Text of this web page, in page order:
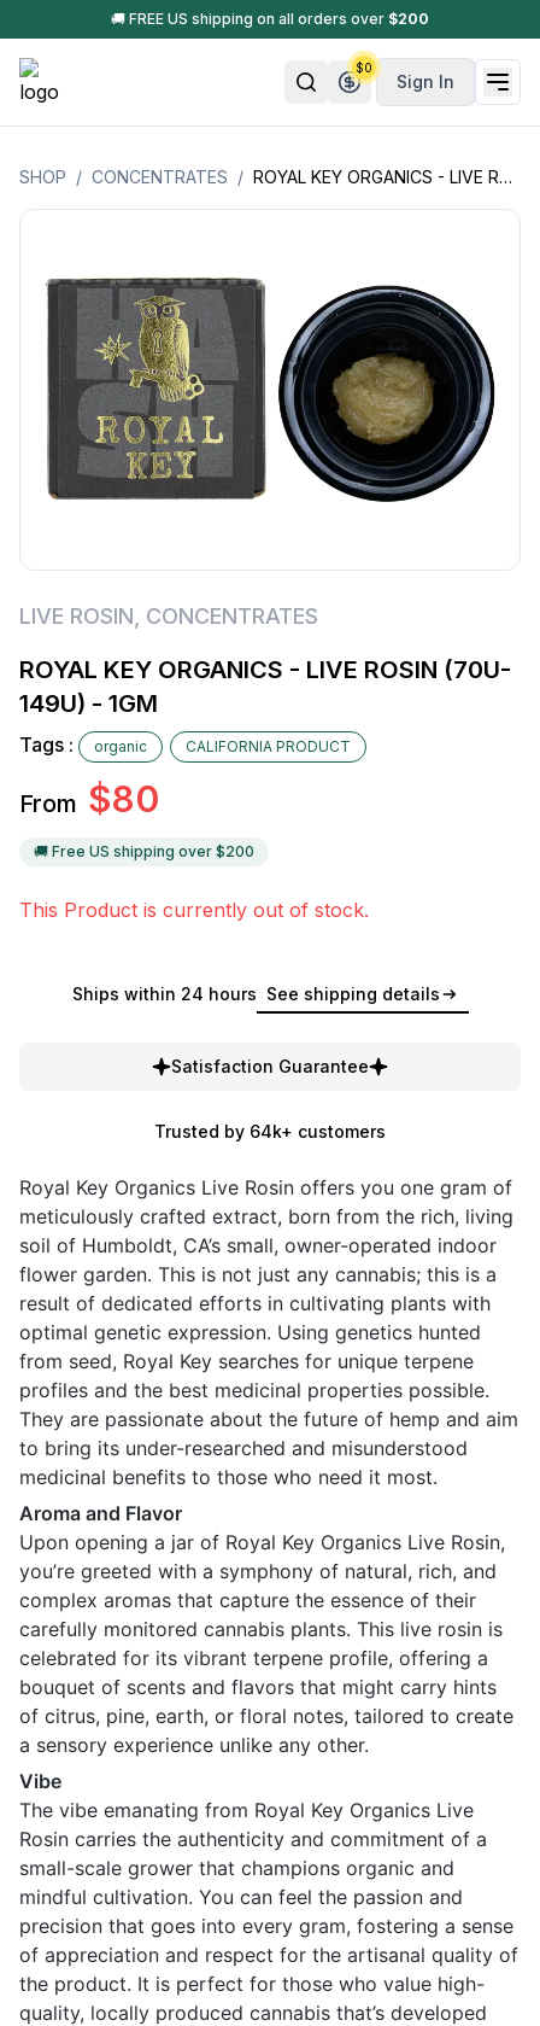
🚚 FREE US shipping on all orders over $200
Sign In
$0
SHOP / CONCENTRATES / ROYAL KEY ORGANICS - LIVE ROSIN (70U-149U) - 1GM
LIVE ROSIN CONCENTRATES
ROYAL KEY ORGANICS - LIVE ROSIN (70U-
149U) - 1GM
Tags : organic CALIFORNIA PRODUCT
From $80
🚚 Free US shipping over $200
This Product is currently out of stock.
Ships within 24 hours See shipping details
Satisfaction Guarantee
Trusted by 64k+ customers
Royal Key Organics Live Rosin offers you one gram of
meticulously crafted extract, born from the rich, living
soil of Humboldt, CA’s small, owner-operated indoor
flower garden. This is not just any cannabis; this is a
result of dedicated efforts in cultivating plants with
optimal genetic expression. Using genetics hunted
from seed, Royal Key searches for unique terpene
profiles and the best medicinal properties possible.
They are passionate about the future of hemp and aim
to bring its under-researched and misunderstood
medicinal benefits to those who need it most.
Aroma and Flavor
Upon opening a jar of Royal Key Organics Live Rosin,
you’re greeted with a symphony of natural, rich, and
complex aromas that capture the essence of their
carefully monitored cannabis plants. This live rosin is
celebrated for its vibrant terpene profile, offering a
bouquet of scents and flavors that might carry hints
of citrus, pine, earth, or floral notes, tailored to create
a sensory experience unlike any other.
Vibe
The vibe emanating from Royal Key Organics Live
Rosin carries the authenticity and commitment of a
small-scale grower that champions organic and
mindful cultivation. You can feel the passion and
precision that goes into every gram, fostering a sense
of appreciation and respect for the artisanal quality of
the product. It is perfect for those who value high-
quality, locally produced cannabis that’s developed